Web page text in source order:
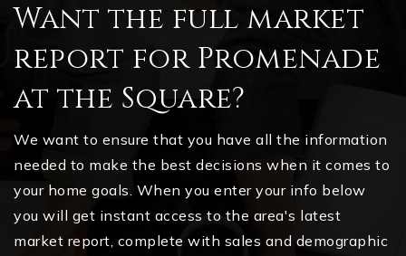
Want the full market
report for Promenade
at the Square?
We want to ensure that you have all the information
needed to make the best decisions when it comes to
your home goals. When you enter your info below
you will get instant access to the area's latest
market report, complete with sales and demographic